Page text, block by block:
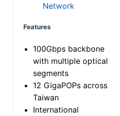
Network
Features
100Gbps backbone
with multiple optical
segments
12 GigaPOPs across
Taiwan
International